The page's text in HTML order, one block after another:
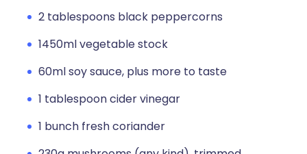
2 tablespoons black peppercorns
1450ml vegetable stock
60ml soy sauce, plus more to taste
1 tablespoon cider vinegar
1 bunch fresh coriander